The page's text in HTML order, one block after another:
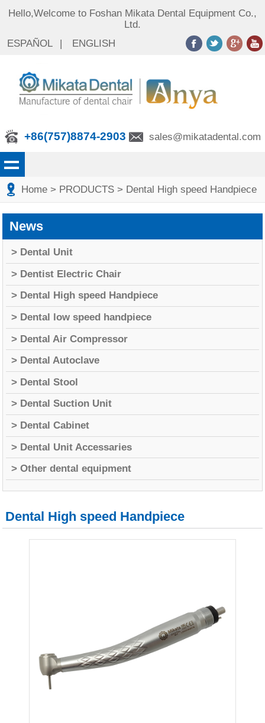
Hello,Welcome to Foshan Mikata Dental Equipment Co.,
Ltd.
ESPAÑOL
ENGLISH
+86(757)8874-2903 sales@mikatadental.com
Home > PRODUCTS > Dental High speed Handpiece
News
> Dental Unit
> Dentist Electric Chair
> Dental High speed Handpiece
> Dental low speed handpiece
> Dental Air Compressor
> Dental Autoclave
> Dental Stool
> Dental Suction Unit
> Dental Cabinet
> Dental Unit Accessaries
> Other dental equipment
Dental High speed Handpiece